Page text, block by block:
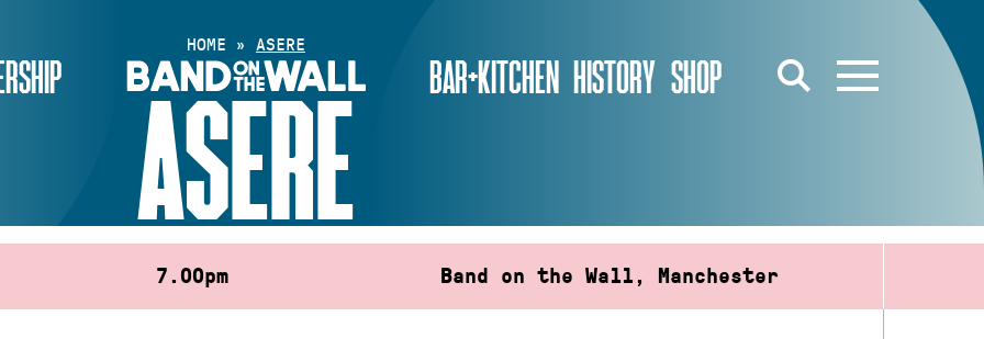
BAR+KITCHEN HISTORY SHOP
HOME » ASERE
ASERE
7.00pm Band on the Wall, Manchester